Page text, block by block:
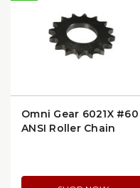
Omni Gear 6021X #60
ANSI Roller Chain